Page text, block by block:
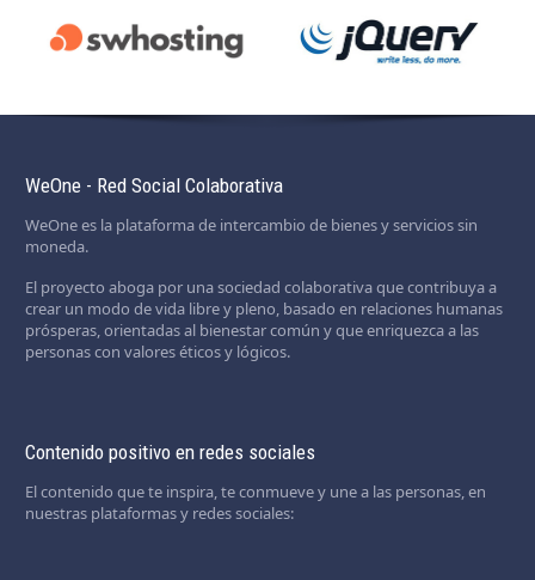
WeOne - Red Social Colaborativa
WeOne es la plataforma de intercambio de bienes y servicios sin
moneda.
El proyecto aboga por una sociedad colaborativa que contribuya a
crear un modo de vida libre y pleno, basado en relaciones humanas
prósperas, orientadas al bienestar común y que enriquezca a las
personas con valores éticos y lógicos.
Contenido positivo en redes sociales
El contenido que te inspira, te conmueve y une a las personas, en
nuestras plataformas y redes sociales: